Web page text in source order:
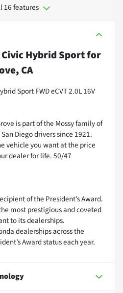
16 features
Civic Hybrid Sportfor
CA
Sport FWD eCVT 2.0L 16V
is part of the Mossy family of
Diego drivers since 1921.
vehicle you want at the price
dealer for life. 50/47
of the President’s Award.
most prestigious and coveted
to its dealerships.
dealerships across the
Award status each year.